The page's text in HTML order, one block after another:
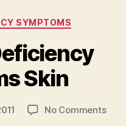
SYMPTOMS
Skin
No Commentson